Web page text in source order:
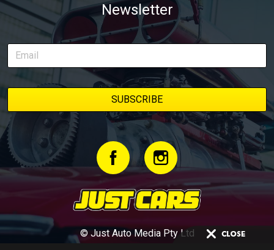
Newsletter
© Just Auto Media Pty Ltd